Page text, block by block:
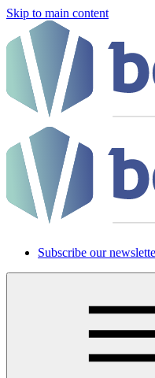
Skip to main content
Subscribe our